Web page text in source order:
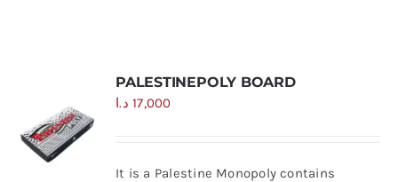
PALESTINEPOLY BOARD
17,000 د.ا
It is a Palestine Monopoly contains